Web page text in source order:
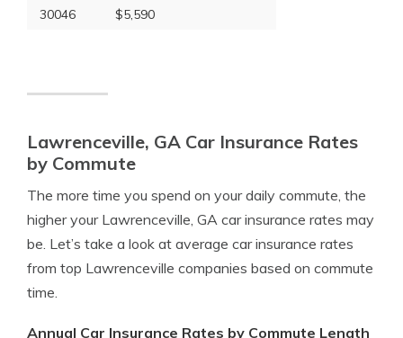
30046
$5,590
Lawrenceville, GA Car Insurance Rates
by Commute
The more time you spend on your daily commute, the
higher your Lawrenceville, GA car insurance rates may
be. Let’s take a look at average car insurance rates
from top Lawrenceville companies based on commute
time.
Annual Car Insurance Rates by Commute Length